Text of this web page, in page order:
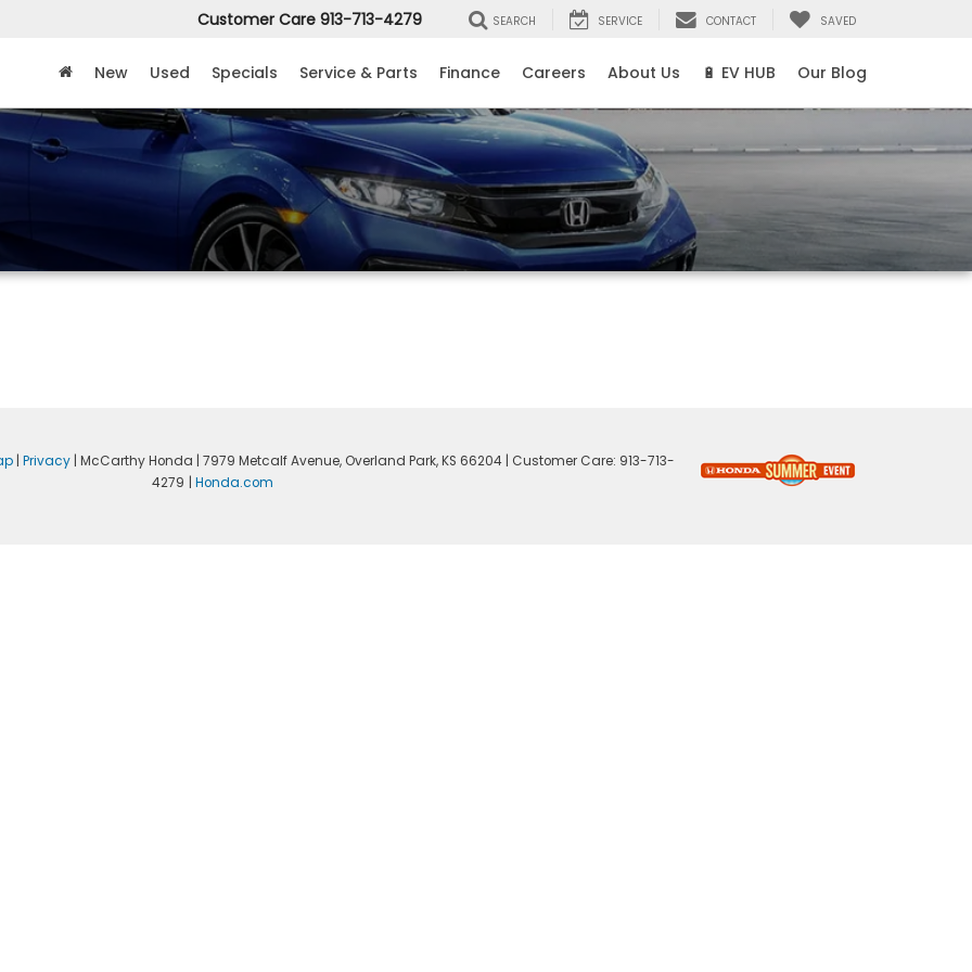
Customer Care 913-713-4279 SEARCH SERVICE CONTACT SAVED
New Used Specials Service & Parts Finance Careers About Us 🔋 EV HUB Our Blog
| Privacy| McCarthy Honda | 7979 Metcalf Avenue,Overland Park,KS 66204| Customer Care: 913-713-
4279 | Honda.com